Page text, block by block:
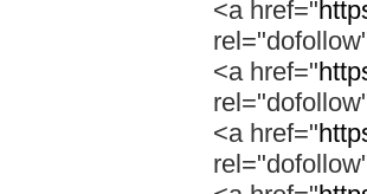
<a href="
<a href="
<a href="